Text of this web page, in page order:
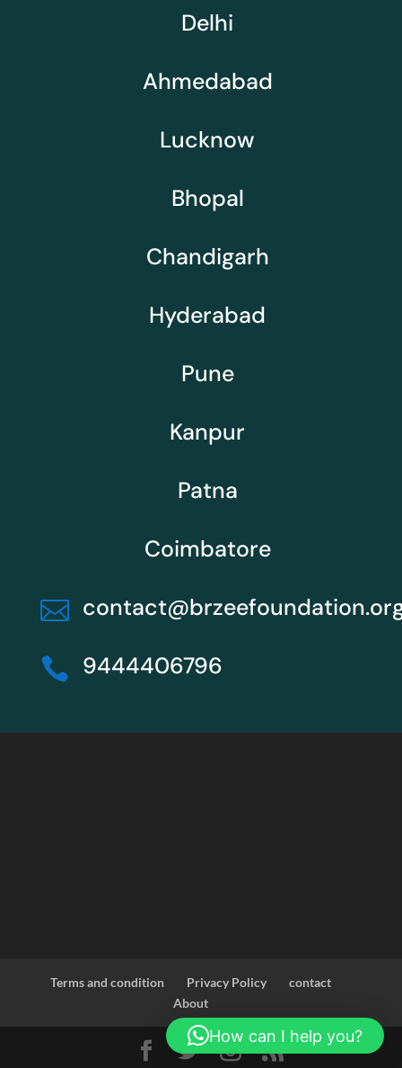
Delhi
Ahmedabad
Lucknow
Bhopal
Chandigarh
Hyderabad
Pune
Kanpur
Patna
Coimbatore

 9444406796
Terms and condition Privacy Policy
contact
About
How can I help you?